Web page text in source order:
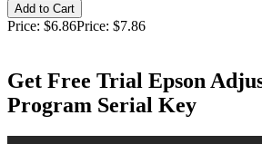
Price: $6.86Price: $7.86
Get Free Trial Epson
Program Serial Key